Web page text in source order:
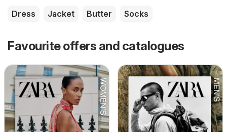
Dress Jacket Butter Socks
Favourite offers and catalogues